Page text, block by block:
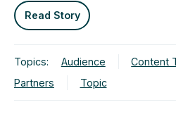
Read Story
Topics: Audience Content
Partners
Topic